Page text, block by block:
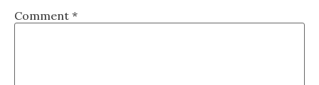
Comment *